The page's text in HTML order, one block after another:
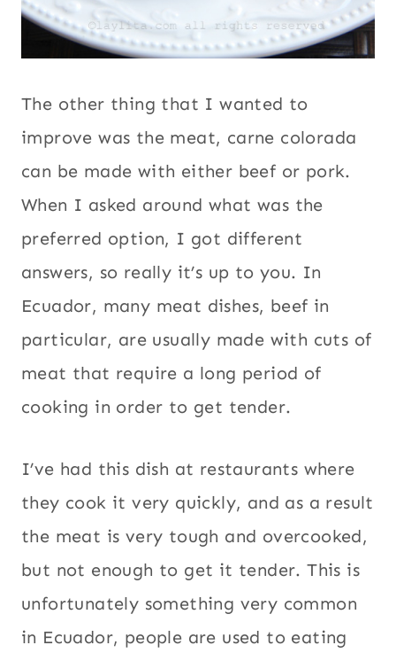
The other thing that I wanted to
improve was the meat, carne colorada
can be made with either beef or pork.
When I asked around what was the
preferred option, I got different
answers, so really it’s up to you. In
Ecuador, many meat dishes, beef in
particular, are usually made with cuts of
meat that require a long period of
cooking in order to get tender.
I’ve had this dish at restaurants where
they cook it very quickly, and as a result
the meat is very tough and overcooked,
but not enough to get it tender. This is
unfortunately something very common
in Ecuador, people are used to eating